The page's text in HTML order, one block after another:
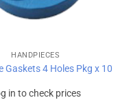
HANDPIECES
Gaskets 4 Holes Pkg x 10
in to check prices